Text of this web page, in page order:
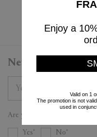
Newsletter
Are you a trade professional?
Yes No
Enjoy a
Valid on 1
The promotion is not
used in